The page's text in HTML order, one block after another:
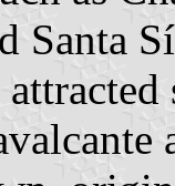
Santa